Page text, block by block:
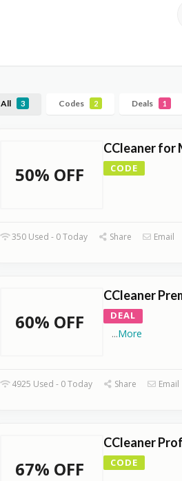
All 3 Codes 2 Deals 1
50% OFF
CCleaner for
CODE
350 Used - 0 Today Share Email
60% OFF
CCleaner
DEAL
...More
4925 Used - 0 Today Share Email
67% OFF
CCleaner
CODE